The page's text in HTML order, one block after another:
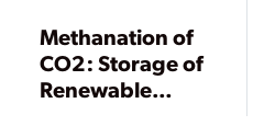
Methanation of
CO2: Storage of
Renewable